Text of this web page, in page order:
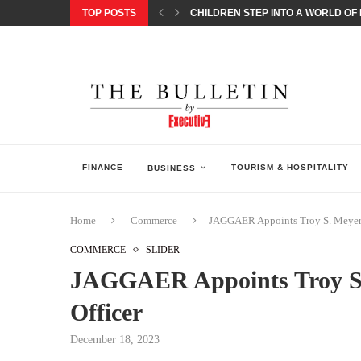
TOP POSTS CHILDREN STEP INTO A WORLD OF
FINANCE BUSINESS TOURISM & HOSPITALITY
Home Commerce JAGGAER Appoints Troy S.
COMMERCE SLIDER
JAGGAER Appoints Troy
Officer
December 18, 2023